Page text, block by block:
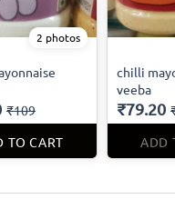
2 photos
₹109
TO CART
chilli
veeba
₹79.20
ADD